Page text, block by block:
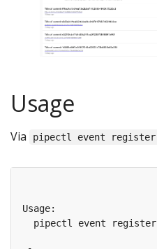
Usage
Via pipectl event register
  pipectl event register